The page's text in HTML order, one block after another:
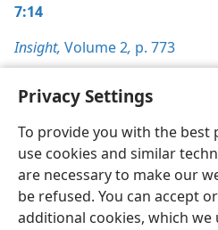
Privacy Settings
To provide you with the best
use cookies and similar
are necessary to make our
be refused. You can accept
additional cookies, which
7:14
Insight, Volume 2, p. 773
English
Copyright© 2026 Watch Tower Bible
Terms of Use Privacy Policy
Log